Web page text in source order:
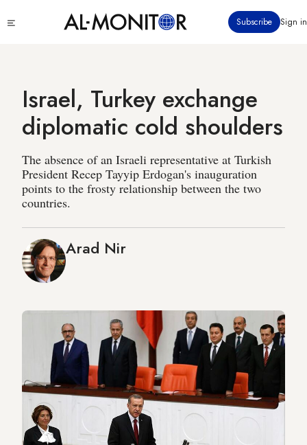
to
Subscribe Sign in
Israel, Turkey exchange
diplomatic cold shoulders
The absence of an Israeli representative at Turkish
President Recep Tayyip Erdogan's inauguration
points to the frosty relationship between the two
countries.
Arad Nir